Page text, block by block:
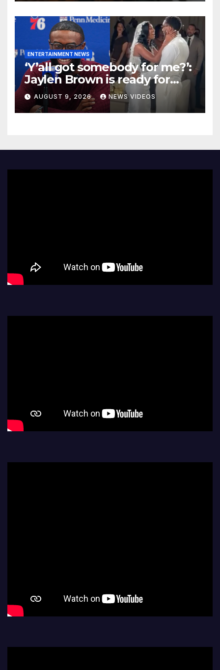
ENTERTAINMENT NEWS
‘Y’all got somebody for me?’:
Jaylen Brown is ready for
love after Coco Jones and
Donovan Mitchell’s wedding
AUGUST 9, 2026 NEWS VIDEOS